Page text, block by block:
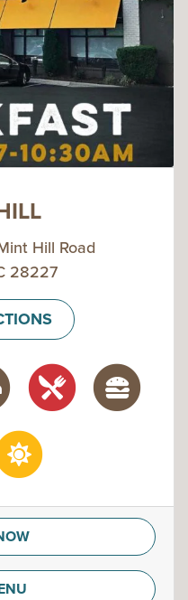
Hill Road
28227